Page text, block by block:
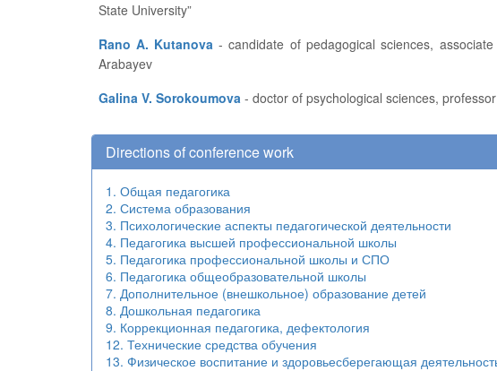
State University”
Rano A. Kutanova
Arabayev
Galina V. Sorokoumova - doctor of psychological sciences,
Directions of conference work
1. Общая педагогика
2. Система образования
3. Психологические аспекты педагогической деятельности
4. Педагогика высшей профессиональной школы
5. Педагогика профессиональной школы и СПО
6. Педагогика общеобразовательной школы
7. Дополнительное (внешкольное) образование детей
8. Дошкольная педагогика
9. Коррекционная педагогика, дефектология
12. Технические средства обучения
13. Физическое воспитание и здоровьесберегающая